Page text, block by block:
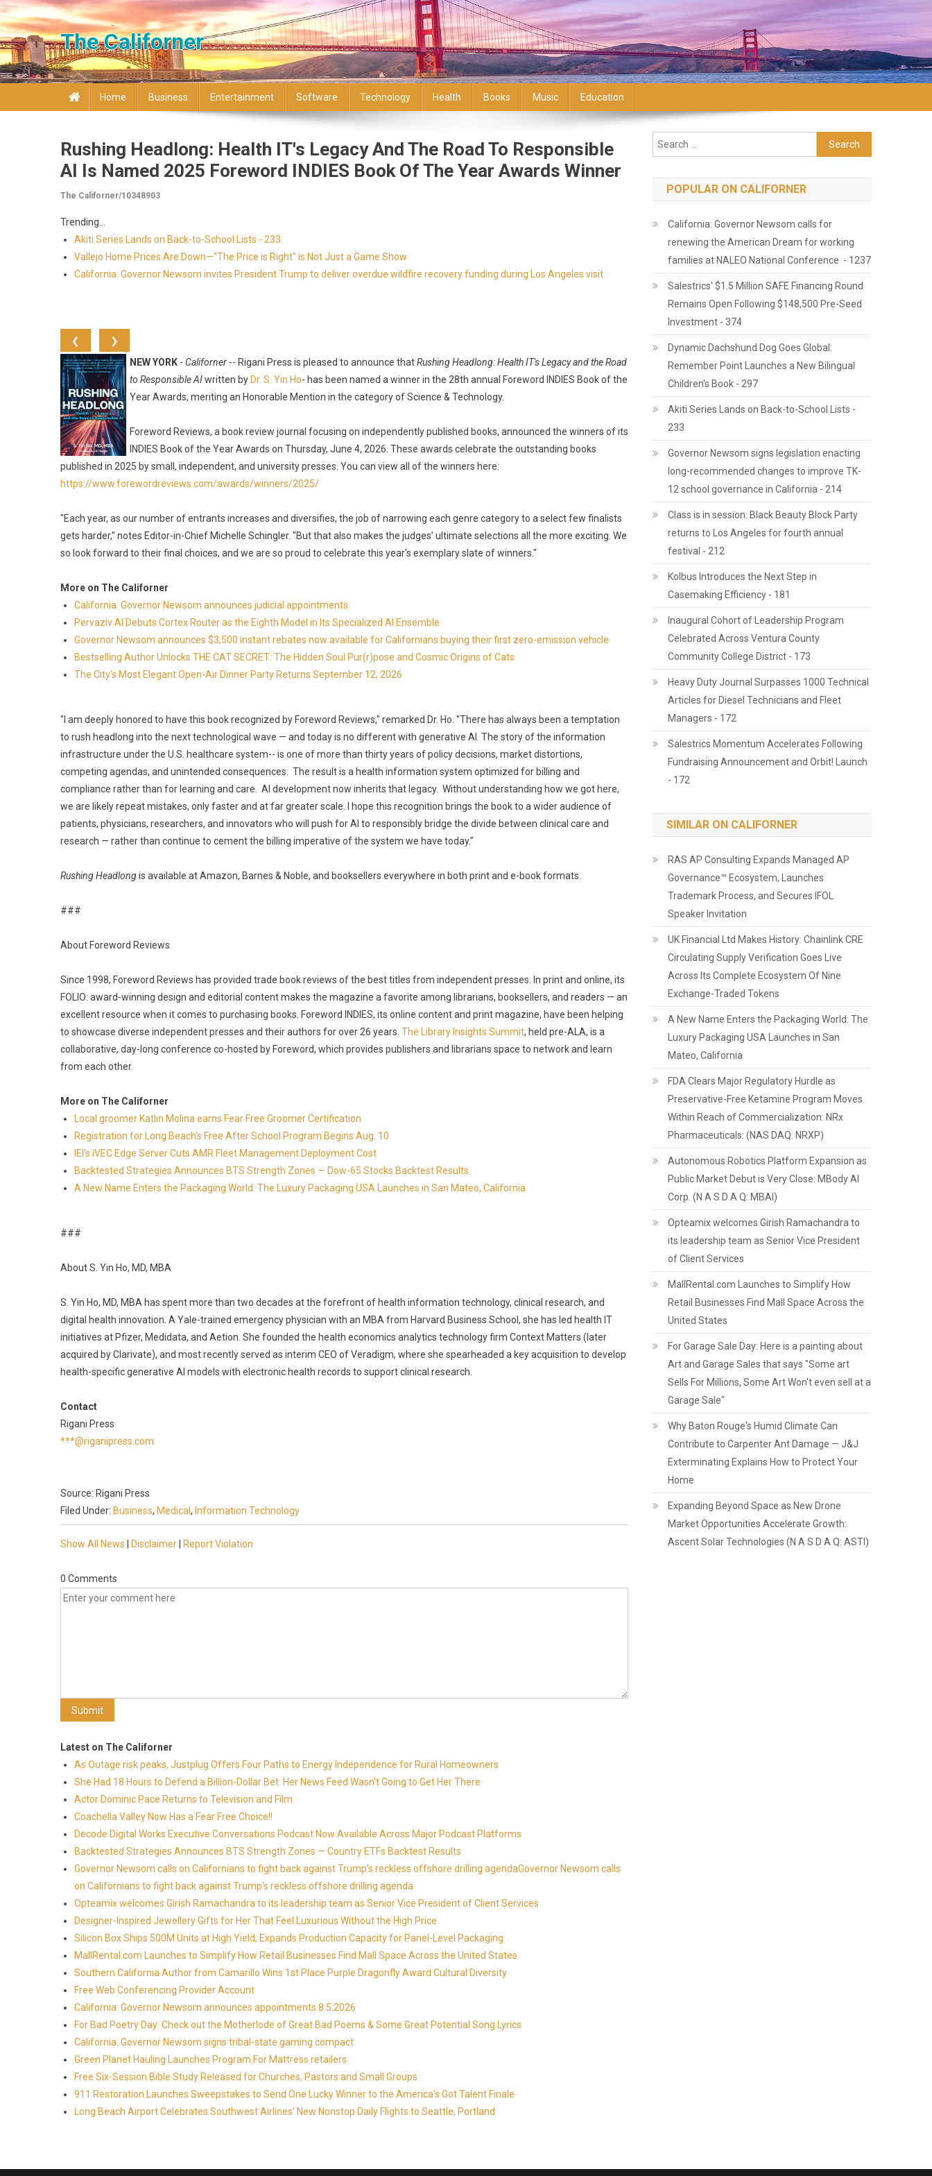
Skip to content
The Californer
Home Business Entertainment Software Technology Health Books Music Education
Rushing Headlong: Health IT's Legacy And The Road To Responsible
AI Is Named 2025 Foreword INDIES Book Of The Year Awards Winner
The Californer/10348903
Trending...
Akiti Series Lands on Back-to-School Lists - 233
Vallejo Home Prices Are Down—"The Price is Right" is Not Just a Game Show
California: Governor Newsom invites President Trump to deliver overdue wildfire recovery funding during Los Angeles visit
❮
❯
NEW YORK - Californer -- Rigani Press is pleased to announce thatRushing Headlong: Health IT's Legacy and the Road
to Responsible AIwritten by Dr. S. Yin Ho- has been named a winner in the 28th annual Foreword INDIES Book of the
Year Awards, meriting an Honorable Mention in the category of Science & Technology.
Foreword Reviews, a book review journal focusing on independently published books, announced the winners of its
INDIES Book of the Year Awards on Thursday, June 4, 2026. These awards celebrate the outstanding books
published in 2025 by small, independent, and university presses. You can view all of the winners here:
https://www.forewordreviews.com/awards/winners/2025/
"Each year, as our number of entrants increases and diversifies, the job of narrowing each genre category to a select few finalists
gets harder," notes Editor-in-Chief Michelle Schingler. "But that also makes the judges' ultimate selections all the more exciting. We
so look forward to their final choices, and we are so proud to celebrate this year's exemplary slate of winners."
More on The Californer
California: Governor Newsom announces judicial appointments
Pervaziv AI Debuts Cortex Router as the Eighth Model in Its Specialized AI Ensemble
Governor Newsom announces $3,500 instant rebates now available for Californians buying their first zero-emission vehicle
Bestselling Author Unlocks THE CAT SECRET: The Hidden Soul Pur(r)pose and Cosmic Origins of Cats
The City's Most Elegant Open-Air Dinner Party Returns September 12, 2026
"I am deeply honored to have this book recognized by Foreword Reviews," remarked Dr. Ho. "There has always been a temptation
to rush headlong into the next technological wave — and today is no different with generative AI. The story of the information
infrastructure under the U.S. healthcare system-- is one of more than thirty years of policy decisions, market distortions,
competing agendas, and unintended consequences. The result is a health information system optimized for billing and
compliance rather than for learning and care. AI development now inherits that legacy. Without understanding how we got here,
we are likely repeat mistakes, only faster and at far greater scale. I hope this recognition brings the book to a wider audience of
patients, physicians, researchers, and innovators who will push for AI to responsibly bridge the divide between clinical care and
research — rather than continue to cement the billing imperative of the system we have today."
Rushing Headlongis available at Amazon, Barnes & Noble, and booksellers everywhere in both print and e-book formats.
###
About Foreword Reviews
Since 1998, Foreword Reviews has provided trade book reviews of the best titles from independent presses. In print and online, its
FOLIO: award-winning design and editorial content makes the magazine a favorite among librarians, booksellers, and readers — an
excellent resource when it comes to purchasing books. Foreword INDIES, its online content and print magazine, have been helping
to showcase diverse independent presses and their authors for over 26 years. The Library Insights Summit, held pre-ALA, is a
collaborative, day-long conference co-hosted by Foreword, which provides publishers and librarians space to network and learn
from each other.
More on The Californer
Local groomer Katlin Molina earns Fear Free Groomer Certification
Registration for Long Beach's Free After School Program Begins Aug. 10
IEI's iVEC Edge Server Cuts AMR Fleet Management Deployment Cost
Backtested Strategies Announces BTS Strength Zones — Dow-65 Stocks Backtest Results
A New Name Enters the Packaging World: The Luxury Packaging USA Launches in San Mateo, California
###
About S. Yin Ho, MD, MBA
S. Yin Ho, MD, MBA has spent more than two decades at the forefront of health information technology, clinical research, and
digital health innovation. A Yale-trained emergency physician with an MBA from Harvard Business School, she has led health IT
initiatives at Pfizer, Medidata, and Aetion. She founded the health economics analytics technology firm Context Matters (later
acquired by Clarivate), and most recently served as interim CEO of Veradigm, where she spearheaded a key acquisition to develop
health-specific generative AI models with electronic health records to support clinical research.
Contact
Rigani Press
***@riganipress.com
Source: Rigani Press
Filed Under: Business, Medical , Information Technology
Show All News Disclaimer Report Violation
0 Comments
Latest on The Californer
As Outage risk peaks, Justplug Offers Four Paths to Energy Independence for Rural Homeowners
She Had 18 Hours to Defend a Billion-Dollar Bet. Her News Feed Wasn't Going to Get Her There
Actor Dominic Pace Returns to Television and Film
Coachella Valley Now Has a Fear Free Choice!!
Decode Digital Works Executive Conversations Podcast Now Available Across Major Podcast Platforms
Backtested Strategies Announces BTS Strength Zones — Country ETFs Backtest Results
Governor Newsom calls on Californians to fight back against Trump's reckless offshore drilling agendaGovernor Newsom calls
on Californians to fight back against Trump's reckless offshore drilling agenda
Opteamix welcomes Girish Ramachandra to its leadership team as Senior Vice President of Client Services
Designer-Inspired Jewellery Gifts for Her That Feel Luxurious Without the High Price
Silicon Box Ships 500M Units at High Yield, Expands Production Capacity for Panel-Level Packaging
MallRental.com Launches to Simplify How Retail Businesses Find Mall Space Across the United States
Southern California Author from Camarillo Wins 1st Place Purple Dragonfly Award Cultural Diversity
Free Web Conferencing Provider Account
California: Governor Newsom announces appointments 8.5.2026
For Bad Poetry Day: Check out the Motherlode of Great Bad Poems & Some Great Potential Song Lyrics
California: Governor Newsom signs tribal-state gaming compact
Green Planet Hauling Launches Program For Mattress retailers
Free Six-Session Bible Study Released for Churches, Pastors and Small Groups
911 Restoration Launches Sweepstakes to Send One Lucky Winner to the America's Got Talent Finale
Long Beach Airport Celebrates Southwest Airlines' New Nonstop Daily Flights to Seattle, Portland
Search for:
POPULAR ON CALIFORNER
California: Governor Newsom calls for
renewing the American Dream for working
families at NALEO National Conference - 1237
Salestrics' $1.5 Million SAFE Financing Round
Remains Open Following $148,500 Pre-Seed
Investment - 374
Dynamic Dachshund Dog Goes Global:
Remember Point Launches a New Bilingual
Children's Book - 297
Akiti Series Lands on Back-to-School Lists -
233
Governor Newsom signs legislation enacting
long-recommended changes to improve TK-
12 school governance in California - 214
Class is in session: Black Beauty Block Party
returns to Los Angeles for fourth annual
festival - 212
Kolbus Introduces the Next Step in
Casemaking Efficiency - 181
Inaugural Cohort of Leadership Program
Celebrated Across Ventura County
Community College District - 173
Heavy Duty Journal Surpasses 1000 Technical
Articles for Diesel Technicians and Fleet
Managers - 172
Salestrics Momentum Accelerates Following
Fundraising Announcement and Orbit! Launch
- 172
SIMILAR ON CALIFORNER
RAS AP Consulting Expands Managed AP
Governance™ Ecosystem, Launches
Trademark Process, and Secures IFOL
Speaker Invitation
UK Financial Ltd Makes History: Chainlink CRE
Circulating Supply Verification Goes Live
Across Its Complete Ecosystem Of Nine
Exchange-Traded Tokens
A New Name Enters the Packaging World: The
Luxury Packaging USA Launches in San
Mateo, California
FDA Clears Major Regulatory Hurdle as
Preservative-Free Ketamine Program Moves
Within Reach of Commercialization: NRx
Pharmaceuticals: (NAS DAQ: NRXP)
Autonomous Robotics Platform Expansion as
Public Market Debut is Very Close: MBody AI
Corp. (N A S D A Q: MBAI)
Opteamix welcomes Girish Ramachandra to
its leadership team as Senior Vice President
of Client Services
MallRental.com Launches to Simplify How
Retail Businesses Find Mall Space Across the
United States
For Garage Sale Day: Here is a painting about
Art and Garage Sales that says "Some art
Sells For Millions, Some Art Won't even sell at a
Garage Sale"
Why Baton Rouge's Humid Climate Can
Contribute to Carpenter Ant Damage — J&J
Exterminating Explains How to Protect Your
Home
Expanding Beyond Space as New Drone
Market Opportunities Accelerate Growth:
Ascent Solar Technologies (N A S D A Q: ASTI)